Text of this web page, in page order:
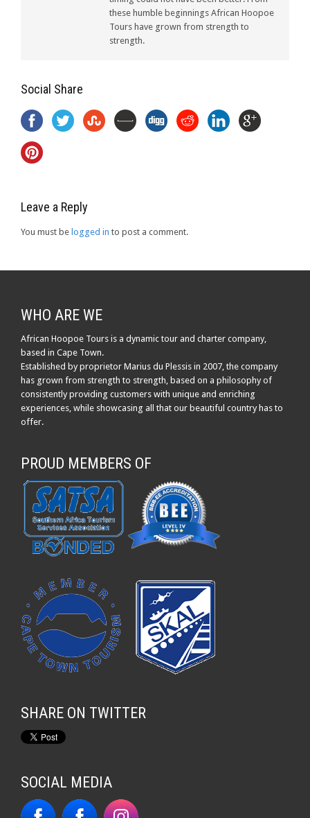
these humble beginnings African Hoopoe
Tours have grown from strength to
strength.
Social Share
Leave a Reply
You must be logged in to post a comment.
WHO ARE WE
African Hoopoe Tours is a dynamic tour and charter company,
based in Cape Town.
Established by proprietor Marius du Plessis in 2007, the company
has grown from strength to strength, based on a philosophy of
consistently providing customers with unique and enriching
experiences, while showcasing all that our beautiful country has to
offer.
PROUD MEMBERS OF
SHARE ON TWITTER
SOCIAL MEDIA